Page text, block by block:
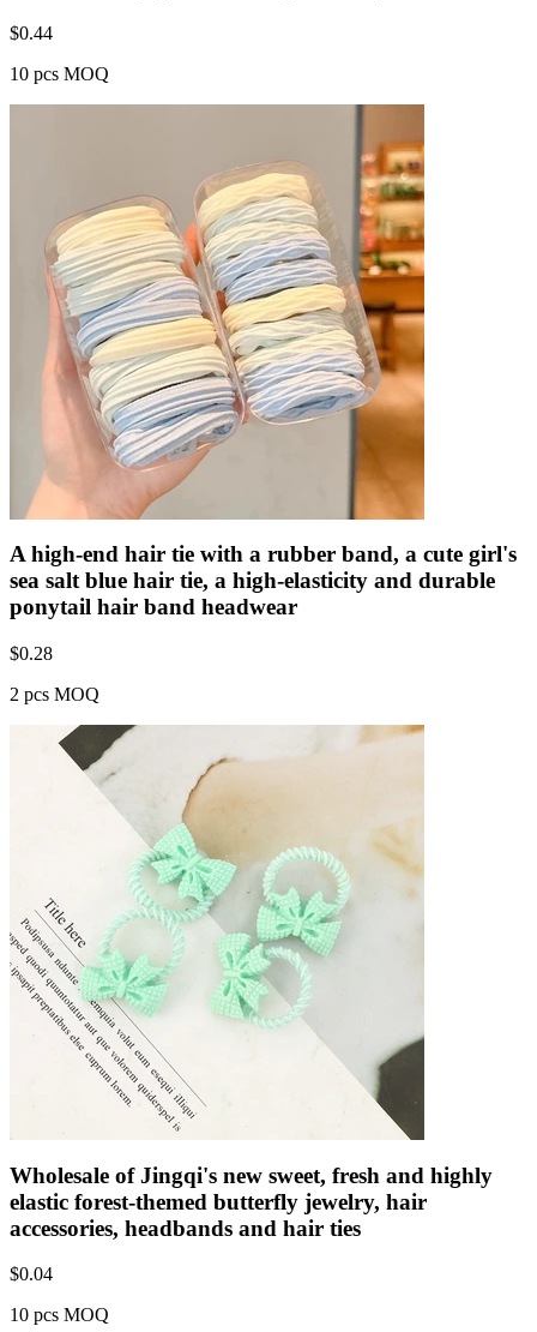
$0.44
10 pcs MOQ
A high-end hair tie with a rubber band, a cute girl's
sea salt blue hair tie, a high-elasticity and durable
ponytail hair band headwear
$0.28
2 pcs MOQ
Wholesale of Jingqi's new sweet, fresh and highly
elastic forest-themed butterfly jewelry, hair
accessories, headbands and hair ties
$0.04
10 pcs MOQ